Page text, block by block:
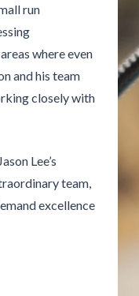
run
where even
and his team
closely with
Lee’s
team,
excellence